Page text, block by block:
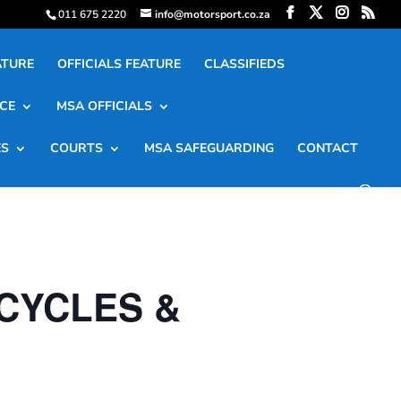
011 675 2220 info@motorsport.co.za
OFFICIALS FEATURE CLASSIFIEDS
MSA OFFICIALS
COURTS MSA SAFEGUARDING CONTACT
&